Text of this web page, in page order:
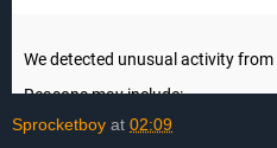
Sprocketboy at 02:09